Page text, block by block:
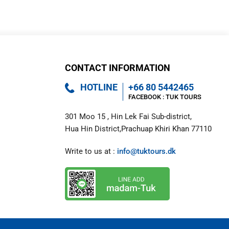
CONTACT INFORMATION
HOTLINE
+66 80 5442465
FACEBOOK : TUK TOURS
301 Moo 15 , Hin Lek Fai Sub-district,
Hua Hin District,Prachuap Khiri Khan 77110
Write to us at : info@tuktours.dk